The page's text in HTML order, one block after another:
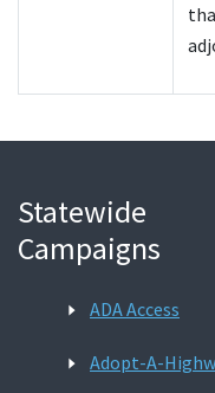
Statewide
Campaigns
ADA Access
Adopt-A-